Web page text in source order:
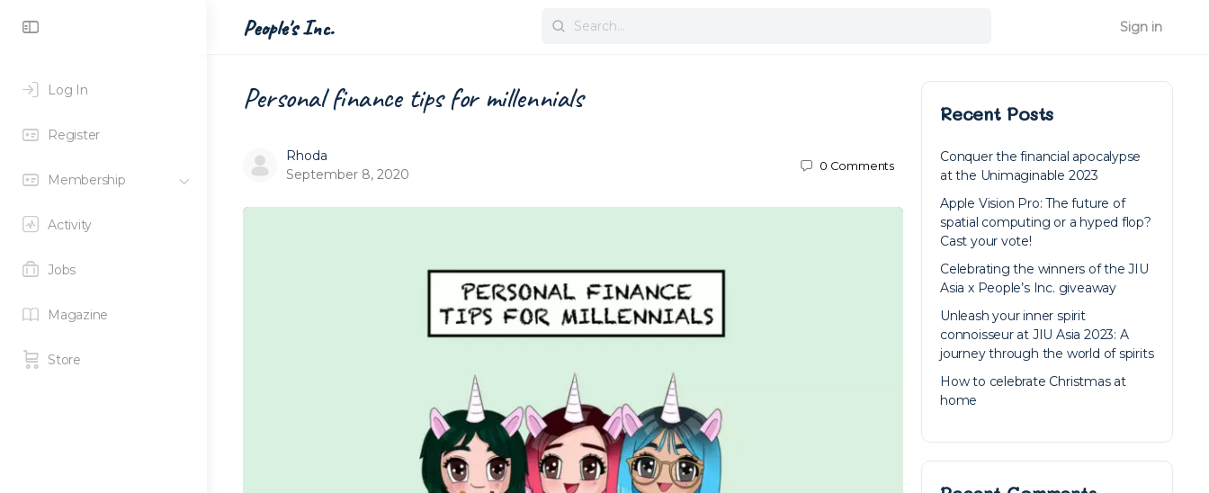
Log In
Register
Membership
Activity
Jobs
Magazine
Store
People's Inc.
Search
Sign in
Personal finance tips for millennials
Rhoda
September 8, 2020
0 Comments
Recent Posts
Conquer the financial apocalypse
at the Unimaginable 2023
Apple Vision Pro: The future of
spatial computing or a hyped flop?
Cast your vote!
Celebrating the winners of the JIU
Asia x People’s Inc. giveaway
Unleash your inner spirit
connoisseur at JIU Asia 2023: A
journey through the world of spirits
How to celebrate Christmas at
home